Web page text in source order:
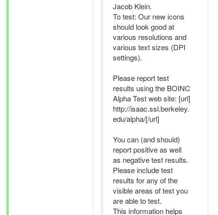
Jacob Klein.
To test: Our new icons
should look good at
various resolutions and
various text sizes (DPI
settings).
Please report test
results using the BOINC
Alpha Test web site: [url]
http://isaac.ssl.berkeley.
edu/alpha/[/url]
You can (and should)
report positive as well
as negative test results.
Please include test
results for any of the
visible areas of test you
are able to test.
This information helps